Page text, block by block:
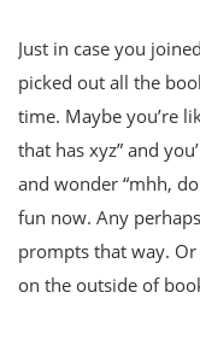
Just in case you
picked out all the
time. Maybe you’re
that has xyz” and
and wonder “mhh,
fun now. Any
prompts that way.
on the outside of